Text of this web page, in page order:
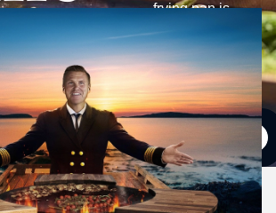
frying pan is
developed with a
focus on quality,
durability and
function.
See frying
pans